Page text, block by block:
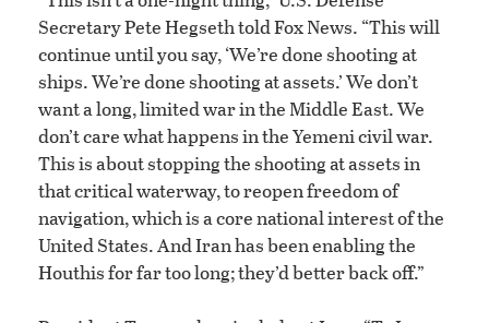
Secretary Pete Hegseth told Fox News. “This will
continue until you say, ‘We’re done shooting at
ships. We’re done shooting at assets.’ We don’t
want a long, limited war in the Middle East. We
don’t care what happens in the Yemeni civil war.
This is about stopping the shooting at assets in
that critical waterway, to reopen freedom of
navigation, which is a core national interest of the
United States. And Iran has been enabling the
Houthis for far too long; they’d better back off.”